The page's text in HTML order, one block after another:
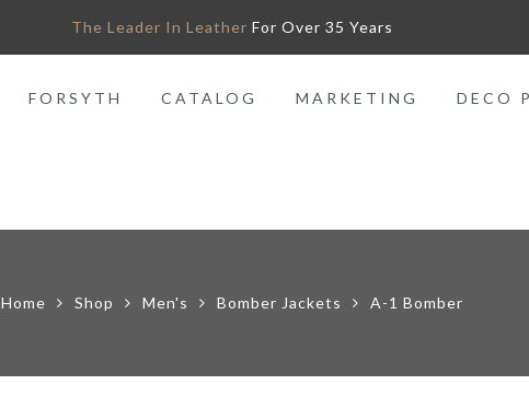
The Leader In Leather For Over 35 Years
FORSYTH CATALOG MARKETING DECO
Home Shop Men's Bomber Jackets A-1 Bomber